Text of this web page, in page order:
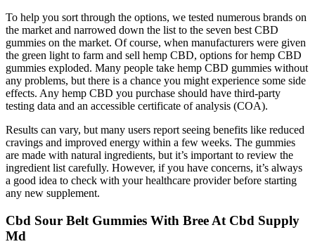
To help you sort through the options, we tested numerous brands on
the market and narrowed down the list to the seven best CBD
gummies on the market. Of course, when manufacturers were given
the green light to farm and sell hemp CBD, options for hemp CBD
gummies exploded. Many people take hemp CBD gummies without
any problems, but there is a chance you might experience some side
effects. Any hemp CBD you purchase should have third-party
testing data and an accessible certificate of analysis (COA).
Results can vary, but many users report seeing benefits like reduced
cravings and improved energy within a few weeks. The gummies
are made with natural ingredients, but it’s important to review the
ingredient list carefully. However, if you have concerns, it’s always
a good idea to check with your healthcare provider before starting
any new supplement.
Cbd Sour Belt Gummies With Bree At Cbd Supply
Md